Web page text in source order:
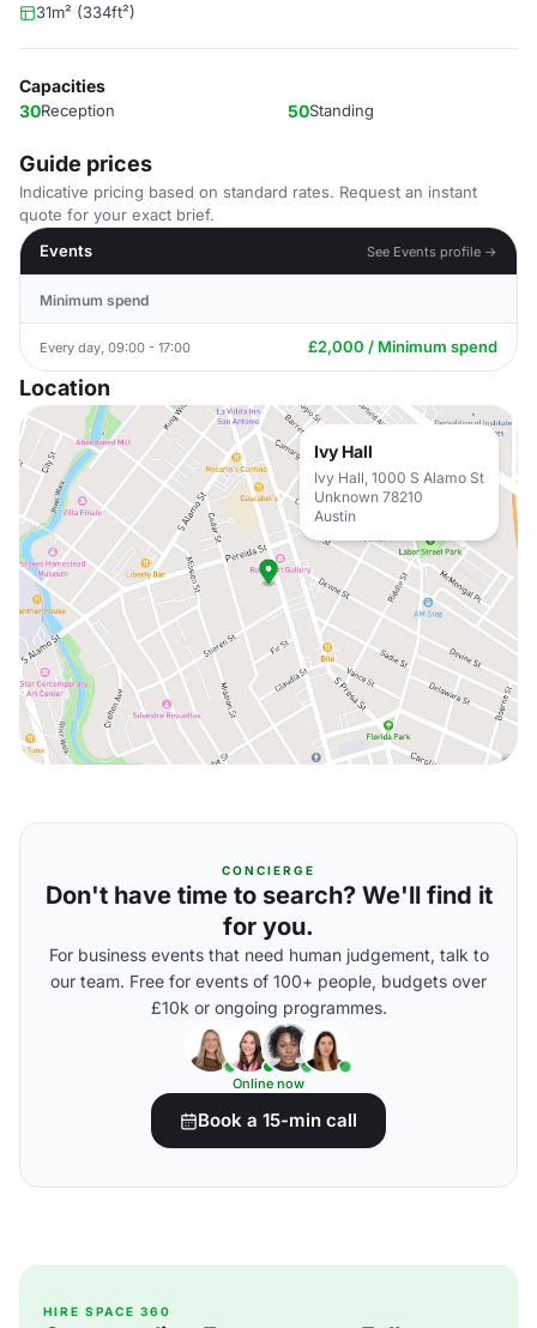
31m² (334ft²)
Capacities
30Reception 50Standing
Guide prices
Indicative pricing based on standard rates. Request an instant
quote for your exact brief.
Events
See Events profile →
Minimum spend
Every day, 09:00 - 17:00 £2,000 / Minimum spend
Location
Ivy Hall
Ivy Hall, 1000 S Alamo St
Unknown 78210
Austin
CONCIERGE
Don't have time to search? We'll find it
for you.
For business events that need human judgement, talk to
our team. Free for events of 100+ people, budgets over
£10k or ongoing programmes.
Online now
Book a 15-min call
HIRE SPACE 360